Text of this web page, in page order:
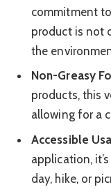
commitment
product is not
the
Non-Greasy
products, this
allowing for a
Accessible
application,
day, hike, or